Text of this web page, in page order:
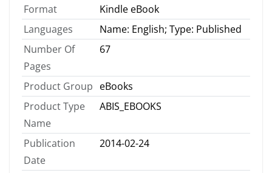
Format
Kindle eBook
Languages
Name: English; Type: Published
Number Of
Pages
67
Product Group eBooks
Product Type
Name
ABIS_EBOOKS
Publication
Date
2014-02-24